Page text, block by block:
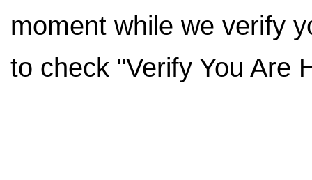
moment while we verify
to check "Verify You Are